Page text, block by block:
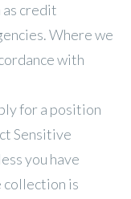
credit
Where we
with
for a position
Sensitive
you have
collection is